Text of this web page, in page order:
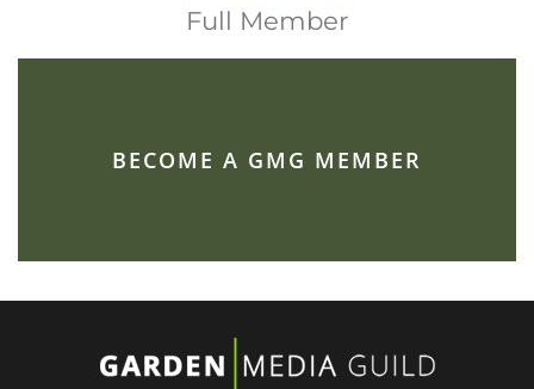
Full Member
BECOME A GMG MEMBER